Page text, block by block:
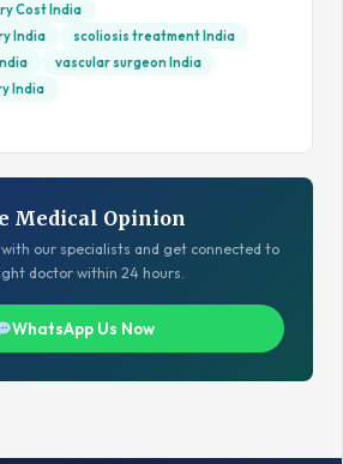
Cost India
India
scoliosis treatment India
vascular surgeon India
India
Medical Opinion
our specialists and get connected to
doctor within 24 hours.
WhatsApp Us Now